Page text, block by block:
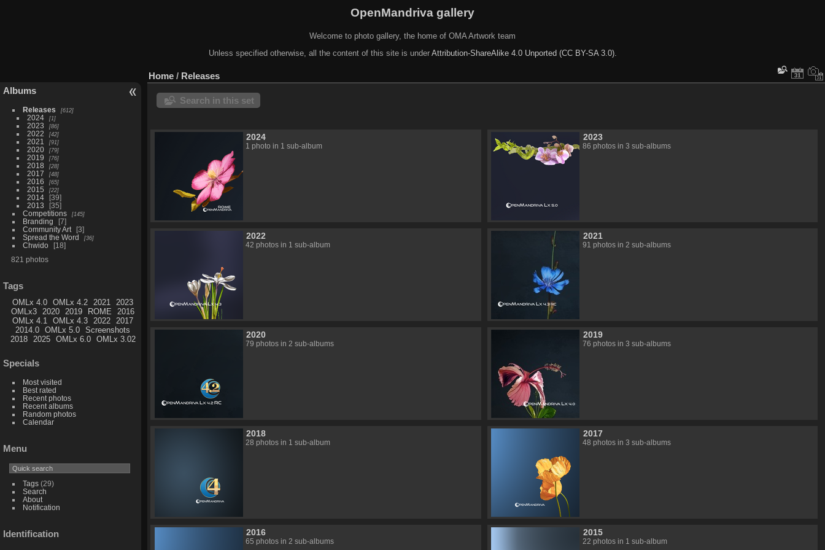
OpenMandriva gallery
Welcome to photo gallery, the home of OMA Artwork team
Unless specified otherwise, all the content of this site is under Attribution-ShareAlike 4.0 Unported (CC BY-SA 3.0).
Albums
Releases 612
2024 1
2023 86
2022 42
2021 91
2020 79
2019 76
2018 28
2017 48
2016 65
2015 22
2014
39
2013
35
Competitions
145
Branding
7
Community Art
3
Spread the Word
36
Chwido
18
821 photos
Tags
OMLx 4.0 OMLx 4.2 2021
2023
OMLx3
2020 2019 ROME
2016
OMLx 4.1
OMLx 4.3 2022
2017
2014.0
OMLx 5.0
Screenshots
2018
2025 OMLx 6.0 OMLx 3.02
Specials
Most visited
Best rated
Recent photos
Recent albums
Random photos
Calendar
Menu
Tags(29)
Search
About
Notification
Identification
Home / Releases
Search in this set
2024
1 photo in 1 sub-album
2023
86 photos in 3 sub-albums
2022
42 photos in 1 sub-album
2021
91 photos in 2 sub-albums
2020
79 photos in 2 sub-albums
2019
76 photos in 3 sub-albums
2018
28 photos in 1 sub-album
2017
48 photos in 3 sub-albums
2016
65 photos in 2 sub-albums
2015
22 photos in 1 sub-album